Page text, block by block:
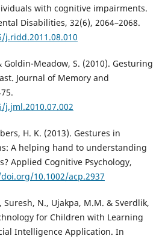
with cognitive impairments.
Disabilities, 32(6), 2064–2068.
Goldin-Meadow, S. (2010). Gesturing
Journal of Memory and
H. K. (2013). Gestures in
A helping hand to understanding
Applied Cognitive Psychology,
10.1002/acp.2937
Suresh, N., Ujakpa, M.M. & Sverdlik,
for Children with Learning
Intelligence Application. In